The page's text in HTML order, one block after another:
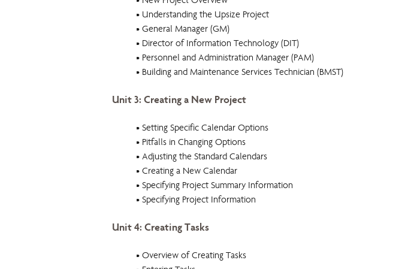
• Understanding the Upsize Project
• General Manager (GM)
• Director of Information Technology (DIT)
• Personnel and Administration Manager (PAM)
• Building and Maintenance Services Technician (BMST)
Unit 3: Creating a New Project
• Setting Specific Calendar Options
• Pitfalls in Changing Options
• Adjusting the Standard Calendars
• Creating a New Calendar
• Specifying Project Summary Information
• Specifying Project Information
Unit 4: Creating Tasks
• Overview of Creating Tasks